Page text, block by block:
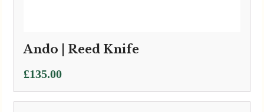
Ando | Reed Knife
£135.00